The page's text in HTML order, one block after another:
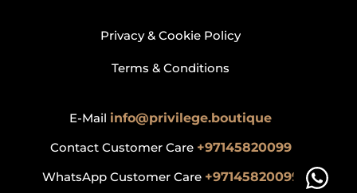
Privacy & Cookie Policy
Terms & Conditions
E-Mail info@privilege.boutique
Contact Customer Care +97145820099
WhatsApp Customer Care +97145820099